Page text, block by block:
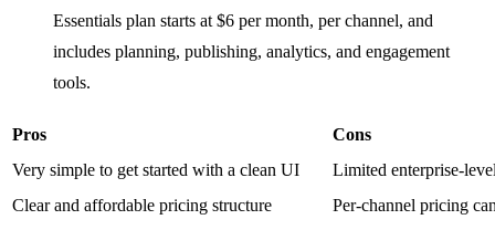
Essentials plan starts at $6 per month, per channel, and
includes planning, publishing, analytics, and engagement
tools.
Pros
Cons
Very simple to get started with a clean UI
Limited enterprise-
Clear and affordable pricing structure
Per-channel pricing